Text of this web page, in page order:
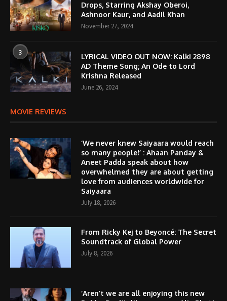
Drops, Starring Akshay Oberoi,
Ashnoor Kaur, and Aadil Khan
November 27, 2024
3
LYRICAL VIDEO OUT NOW: Kalki 2898
AD Theme Song; An Ode to Lord
Krishna Released
June 26, 2024
MOVIE REVIEWS
‘We never knew Saiyaara would reach
so many people!’ : Ahaan Panday &
Aneet Padda speak about how
overwhelmed they are about getting
love from audiences worldwide for
Saiyaara
July 18, 2026
From Ricky Kej to Beyoncé: The Secret
Soundtrack of Global Power
July 8, 2026
‘Aren’t we are all enjoying this new